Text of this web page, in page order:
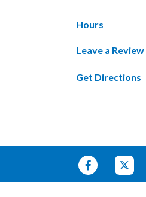
Hours
Leave a Review
Get Directions